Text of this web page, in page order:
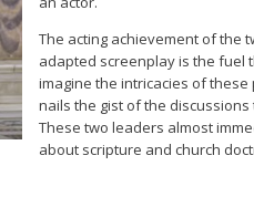
The acting achievement of the
adapted screenplay is the fuel
imagine the intricacies of
nails the gist of the
These two leaders almost
about scripture and church